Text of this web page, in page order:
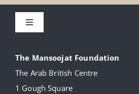
Toggle
Our Collection
The Mansoojat Foundation
The Arab British Centre
1 Gough Square